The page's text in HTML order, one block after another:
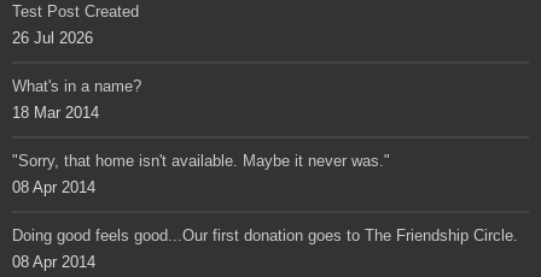
Test Post Created
26 Jul 2026
What's in a name?
18 Mar 2014
"Sorry, that home isn't available. Maybe it never was."
08 Apr 2014
Doing good feels good...Our first donation goes to The Friendship Circle.
08 Apr 2014